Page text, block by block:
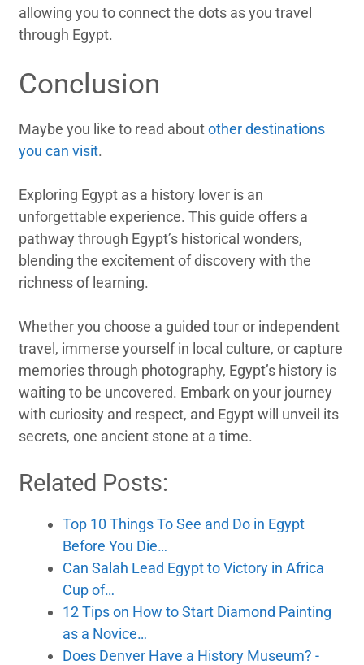
allowing you to connect the dots as you travel
through Egypt.
Conclusion
Maybe you like to read aboutother destinations
you can visit.
Exploring Egypt as a history lover is an
unforgettable experience. This guide offers a
pathway through Egypt’s historical wonders,
blending the excitement of discovery with the
richness of learning.
Whether you choose a guided tour or independent
travel, immerse yourself in local culture, or capture
memories through photography, Egypt’s history is
waiting to be uncovered. Embark on your journey
with curiosity and respect, and Egypt will unveil its
secrets, one ancient stone at a time.
Related Posts:
Top 10 Things To See and Do in Egypt
Before You Die…
Can Salah Lead Egypt to Victory in Africa
Cup of…
12 Tips on How to Start Diamond Painting
as a Novice…
Does Denver Have a History Museum? -